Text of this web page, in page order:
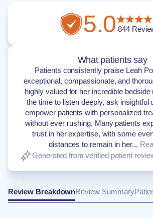
5.0844
What patients say
Patients consistently praise Leah
exceptional, compassionate, and
highly valued for her incredible bedside
the time to listen deeply, ask insightful
empower patients with personalized
without ever rushing. Many patients
trust in her expertise, with some
distances to remain in her...
Generated from verified patient
Review BreakdownReview Summary